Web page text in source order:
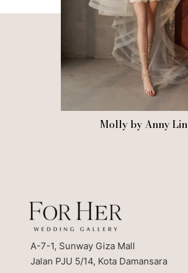
Molly by Anny Lin
A-7-1, Sunway Giza Mall
Jalan PJU 5/14, Kota Damansara